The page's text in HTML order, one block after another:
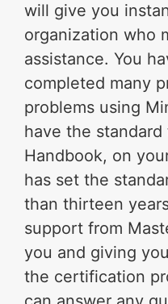
will give you
organization who
assistance. You
completed many
problems using
have the
Handbook, on
has set the
than thirteen
support from
you and giving
the certification